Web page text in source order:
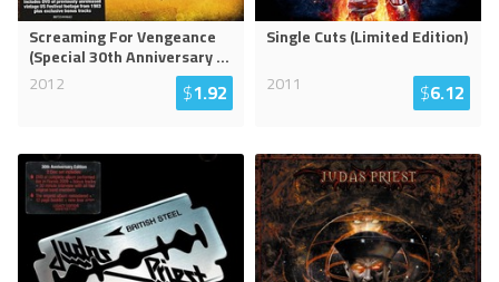
Screaming For Vengeance
(Special 30th Anniversary...
2012
$1.92
Single Cuts (Limited Edition)
2011
$6.12